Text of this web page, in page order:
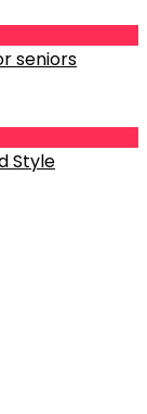
seniors
Style